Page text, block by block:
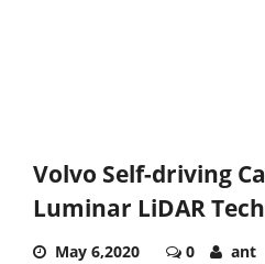
Volvo Self-driving
Luminar LiDAR
May 6,2020 0 ant